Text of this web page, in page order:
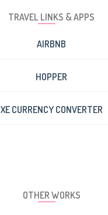
TRAVEL LINKS & APPS
AIRBNB
HOPPER
XE CURRENCY CONVERTER
OTHER WORKS